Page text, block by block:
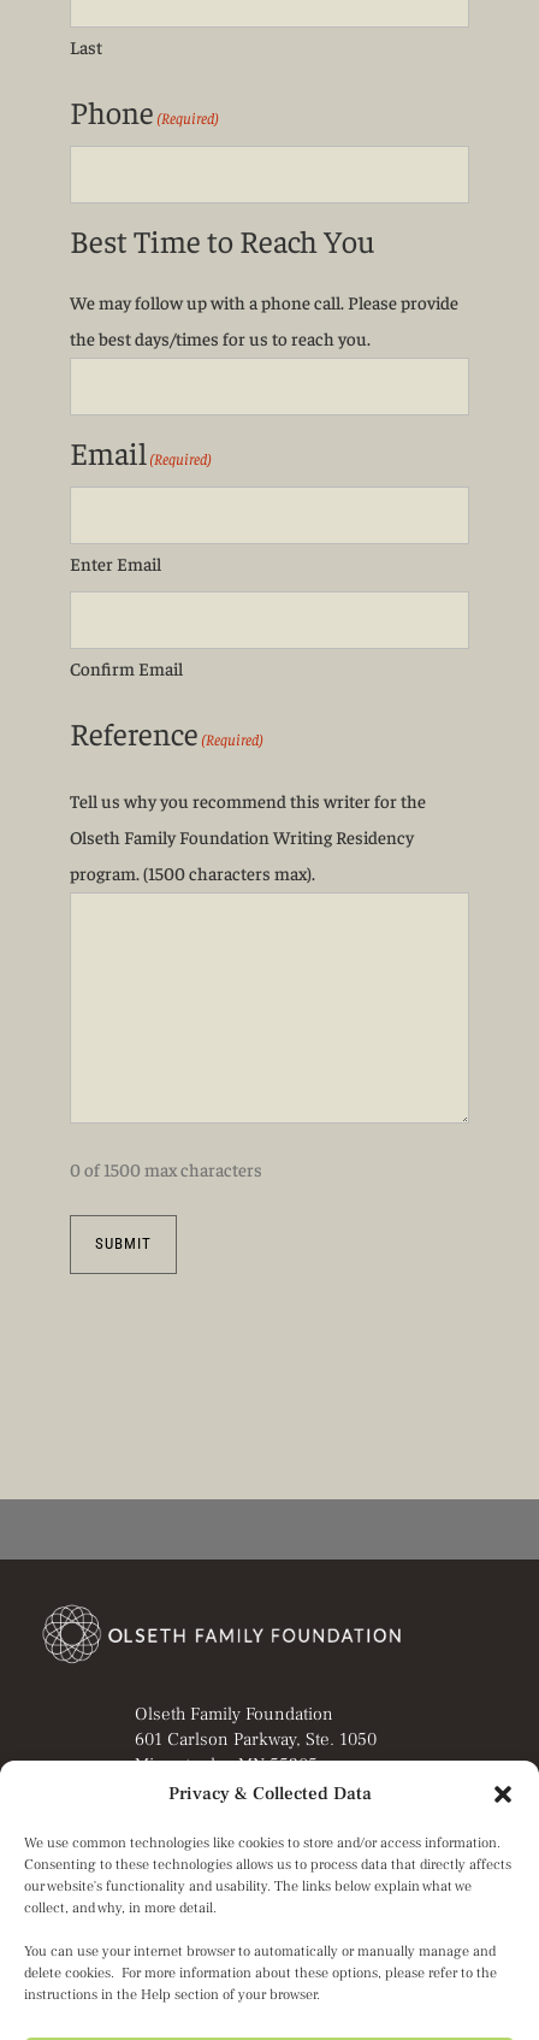
Privacy & Collected Data
We use common technologies like cookies to store and/or access information.
Consenting to these technologies allows us to process data that directly affects
our website's functionality and usability. The links below explain what we
collect, and why, in more detail.
You can use your internet browser to automatically or manually manage and
delete cookies. For more information about these options, please refer to the
instructions in the Help section of your browser.
Last
Phone (Required)
Best Time to Reach You
We may follow up with a phone call. Please provide
the best days/times for us to reach you.
Email (Required)
Enter Email
Confirm Email
Reference (Required)
Tell us why you recommend this writer for the
Olseth Family Foundation Writing Residency
program. (1500 characters max).
0 of 1500 max characters
Olseth Family Foundation
601 Carlson Parkway, Ste. 1050
Minnetonka, MN 55305
Director’s Portal
Grant Applicant Portal
Privacy Notice
Terms of Service
© 2026 Olseth Family Foundation. All Rights Reserved.